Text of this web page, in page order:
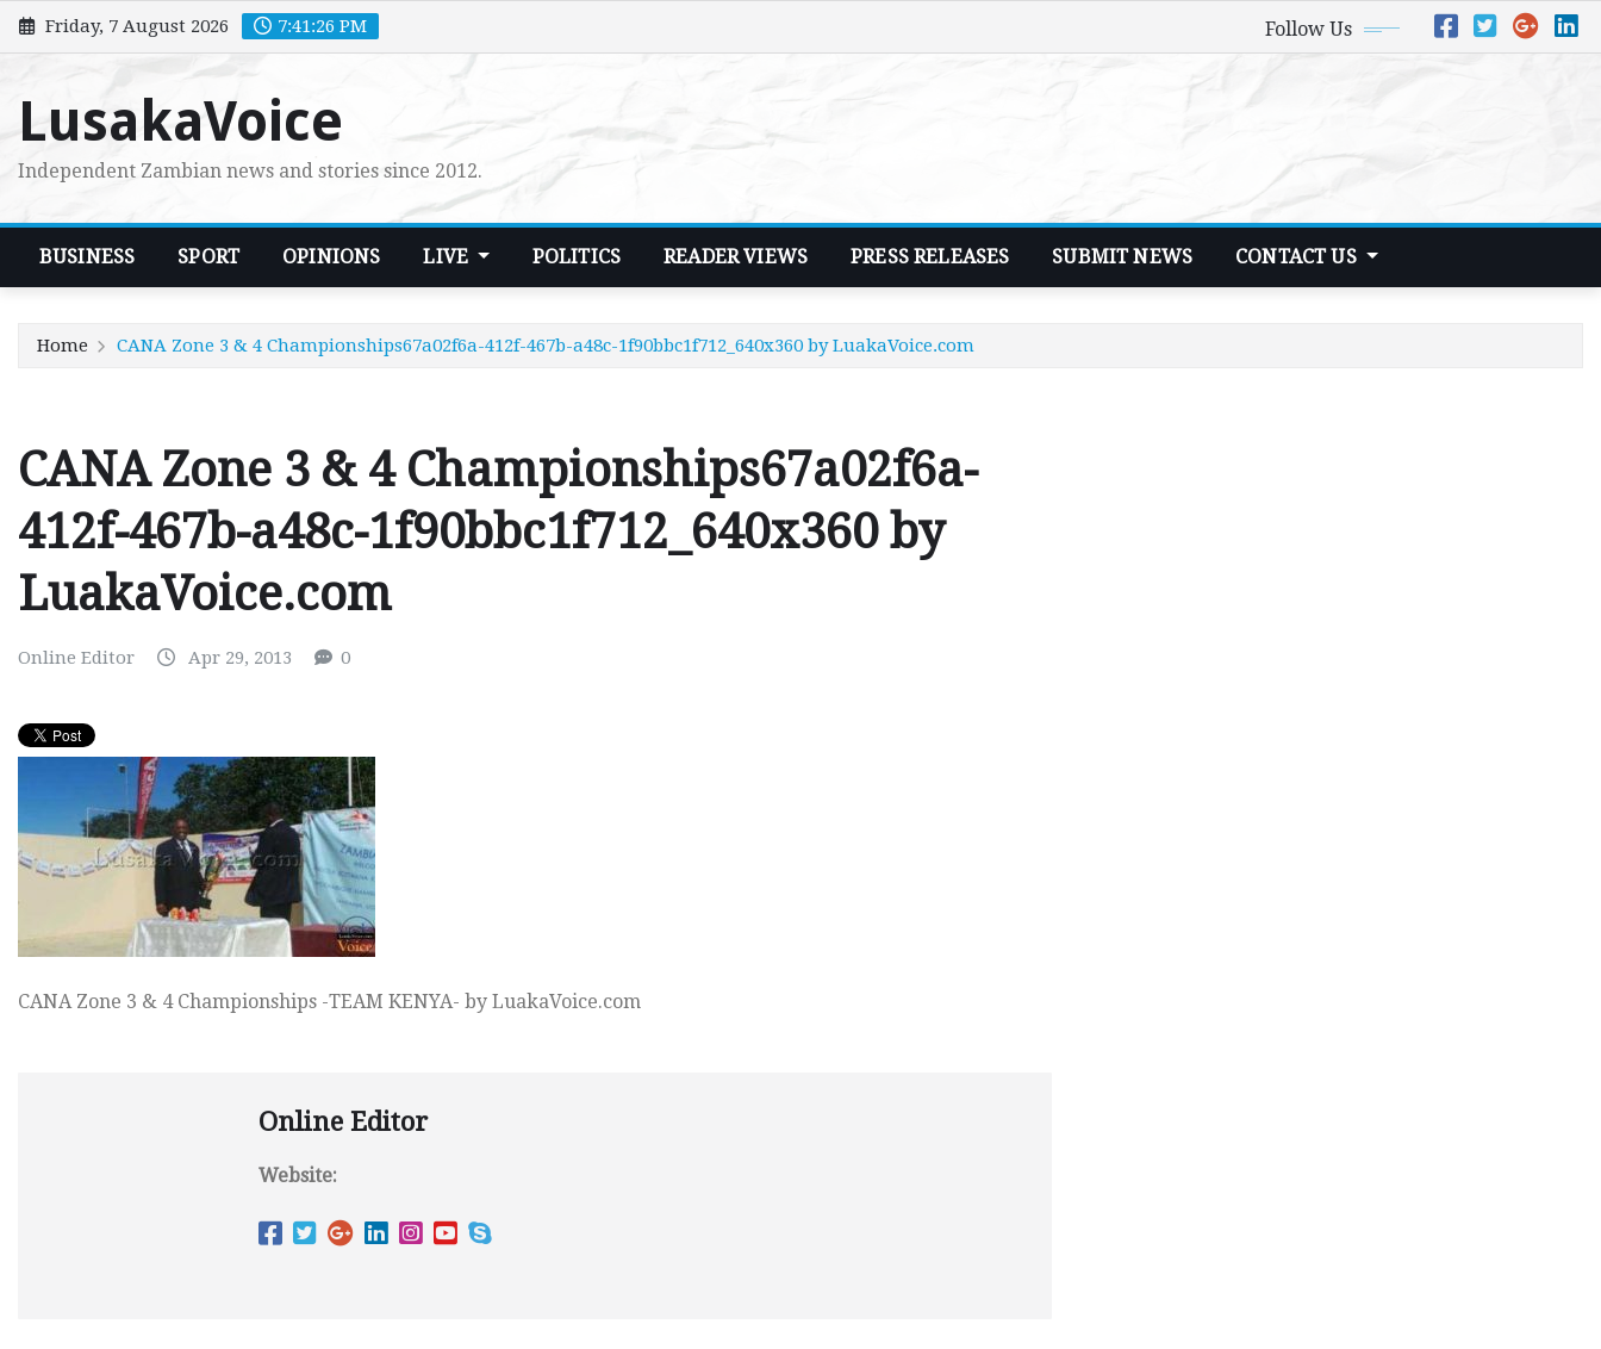
Skip
to
Friday, 7 August 2026 7:41:27 PM Follow Us
LusakaVoice
Independent Zambian news and stories since 2012.
BUSINESS SPORT OPINIONS LIVE POLITICS READER VIEWS PRESS RELEASES SUBMIT NEWS CONTACT US
Home CANA Zone 3 & 4 Championships67a02f6a-412f-467b-a48c-1f90bbc1f712_640x360 by LuakaVoice.com
CANA Zone 3 & 4 Championships67a02f6a-
412f-467b-a48c-1f90bbc1f712_640x360 by
LuakaVoice.com
Online Editor Apr 29, 2013 0
CANA Zone 3 & 4 Championships -TEAM KENYA- by LuakaVoice.com
Online Editor
Website: